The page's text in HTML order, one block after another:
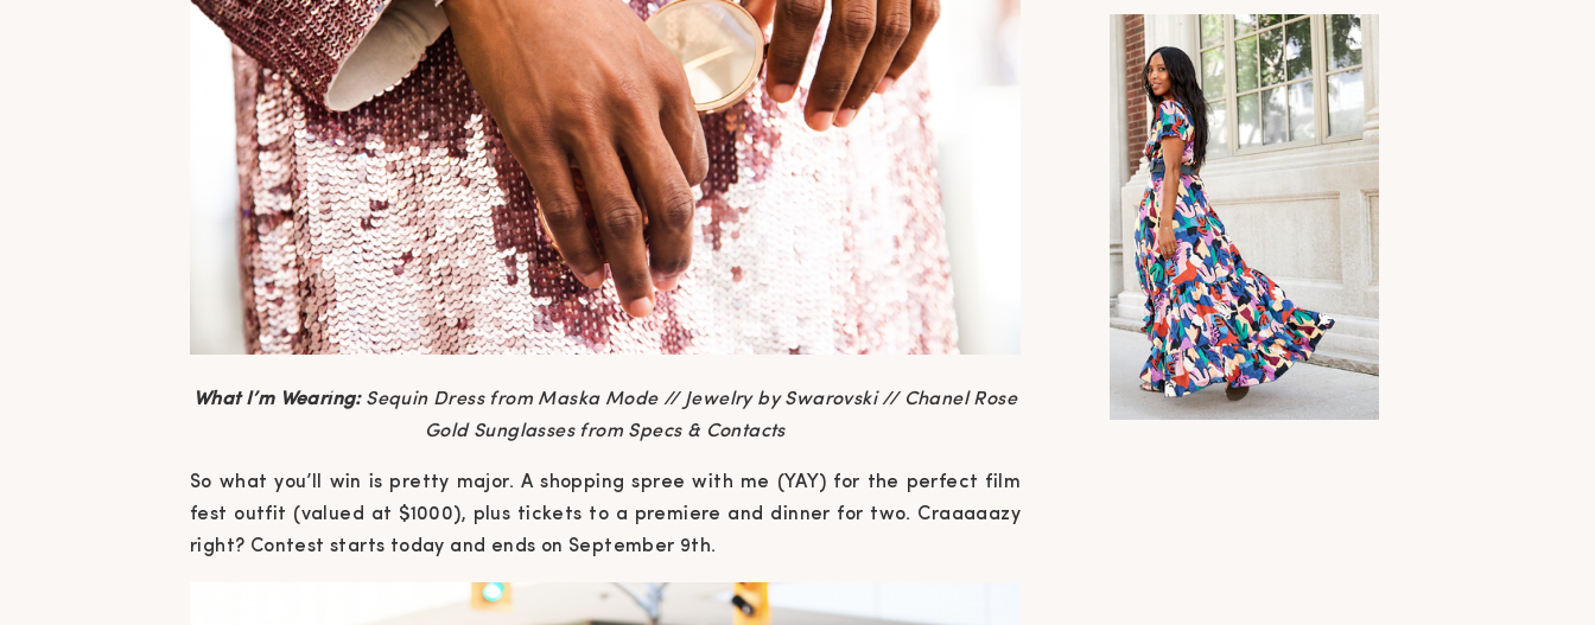
What I’m Wearing: Sequin Dress from Maska Mode // Jewelry by Swarovski // Chanel Rose
Gold Sunglasses from Specs & Contacts
So what you’ll win is pretty major. A shopping spree with me (YAY) for the perfect film
fest outfit (valued at $1000), plus tickets to a premiere and dinner for two. Craaaaazy
right? Contest starts today and ends on September 9th.